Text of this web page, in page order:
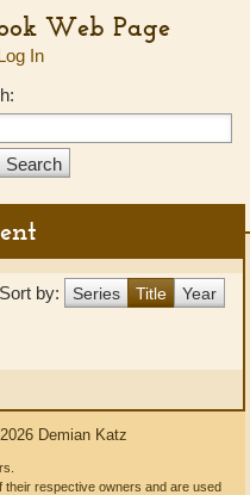
Web Page
In
Sort by: Series Title Year
Demian Katz
respective owners and are used